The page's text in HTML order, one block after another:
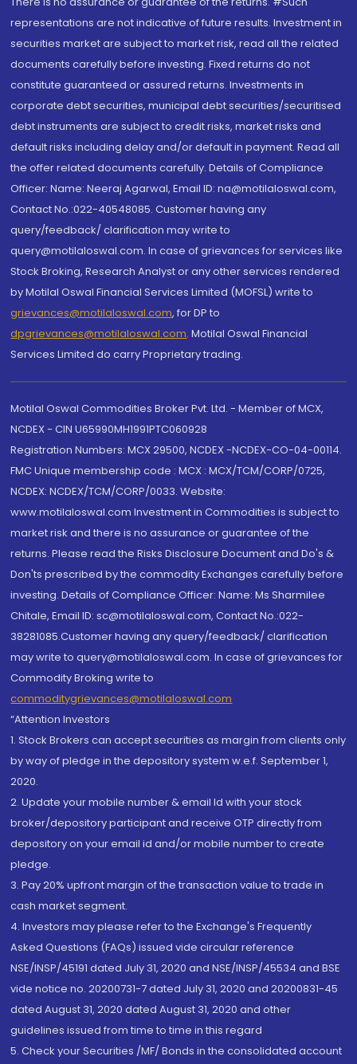
representations are not indicative of future results. Investment in
securities market are subject to market risk, read all the related
documents carefully before investing. Fixed returns do not
constitute guaranteed or assured returns. Investments in
corporate debt securities, municipal debt securities/securitised
debt instruments are subject to credit risks, market risks and
default risks including delay and/or default in payment. Read all
the offer related documents carefully. Details of Compliance
Officer: Name: Neeraj Agarwal, Email ID: na@motilaloswal.com,
Contact No.:022-40548085. Customer having any
query/feedback/ clarification may write to
query@motilaloswal.com. In case of grievances for services like
Stock Broking, Research Analyst or any other services rendered
by Motilal Oswal Financial Services Limited (MOFSL) write to
grievances@motilaloswal.com, for DP to
dpgrievances@motilaloswal.com, Motilal Oswal Financial
Services Limited do carry Proprietary trading.
Motilal Oswal Commodities Broker Pvt. Ltd. - Member of MCX,
NCDEX - CIN U65990MH1991PTC060928
Registration Numbers: MCX 29500, NCDEX -NCDEX-CO-04-00114.
FMC Unique membership code : MCX : MCX/TCM/CORP/0725,
NCDEX: NCDEX/TCM/CORP/0033. Website:
www.motilaloswal.com Investment in Commodities is subject to
market risk and there is no assurance or guarantee of the
returns. Please read the Risks Disclosure Document and Do's &
Don'ts prescribed by the commodity Exchanges carefully before
investing. Details of Compliance Officer: Name: Ms Sharmilee
Chitale, Email ID: sc@motilaloswal.com, Contact No.:022-
38281085.Customer having any query/feedback/ clarification
may write to query@motilaloswal.com. In case of grievances for
Commodity Broking write to
commoditygrievances@motilaloswal.com
“Attention Investors
1. Stock Brokers can accept securities as margin from clients only
by way of pledge in the depository system w.e.f. September 1,
2020.
2. Update your mobile number & email Id with your stock
broker/depository participant and receive OTP directly from
depository on your email id and/or mobile number to create
pledge.
3. Pay 20% upfront margin of the transaction value to trade in
cash market segment.
4. Investors may please refer to the Exchange's Frequently
Asked Questions (FAQs) issued vide circular reference
NSE/INSP/45191 dated July 31, 2020 and NSE/INSP/45534 and BSE
vide notice no. 20200731-7 dated July 31, 2020 and 20200831-45
dated August 31, 2020 dated August 31, 2020 and other
guidelines issued from time to time in this regard
5. Check your Securities /MF/ Bonds in the consolidated account